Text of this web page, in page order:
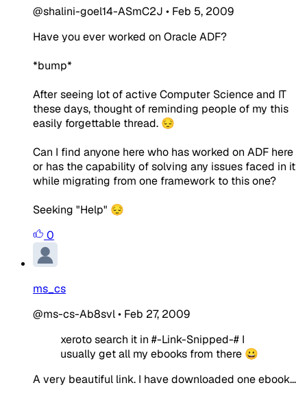
@shalini-goel14-ASmC2J • Feb 5, 2009
Have you ever worked on Oracle ADF?
*bump*
After seeing lot of active Computer Science and IT
these days, thought of reminding people of my this
easily forgettable thread. 😔
Can I find anyone here who has worked on ADF here
or has the capability of solving any issues faced in it
while migrating from one framework to this one?
Seeking "Help" 😔
0
ms_cs
@ms-cs-Ab8svl• Feb 27, 2009
xeroto search it in #-Link-Snipped-# I
usually get all my ebooks from there 😀
A very beautiful link. I have downloaded one ebook...